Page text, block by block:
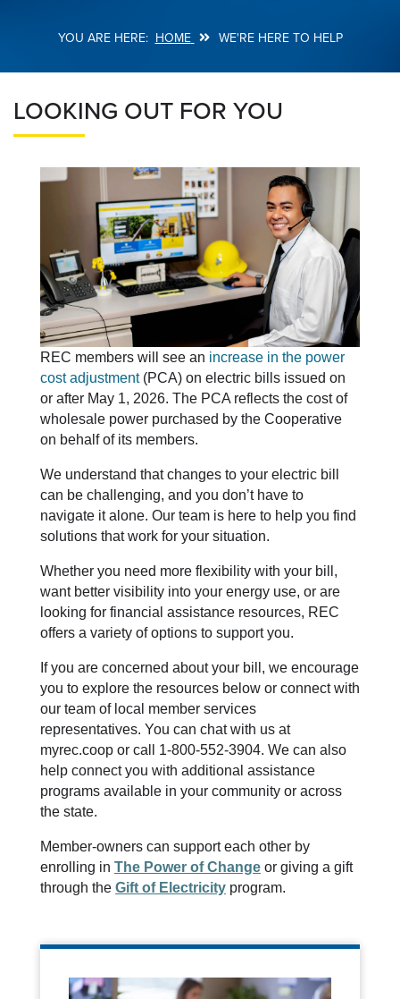
HOME WE'RE HERE TO HELP
LOOKING OUT FOR YOU
REC members will see an increase in the power
cost adjustment(PCA) on electric bills issued on
or after May 1, 2026. The PCA reflects the cost of
wholesale power purchased by the Cooperative
on behalf of its members.
We understand that changes to your electric bill
can be challenging, and you don’t have to
navigate it alone. Our team is here to help you find
solutions that work for your situation.
Whether you need more flexibility with your bill,
want better visibility into your energy use, or are
looking for financial assistance resources, REC
offers a variety of options to support you.
If you are concerned about your bill, we encourage
you to explore the resources below or connect with
our team of local member services
representatives. You can chat with us at
myrec.coop or call 1-800-552-3904. We can also
help connect you with additional assistance
programs available in your community or across
the state.
Member-owners can support each other by
enrolling in The Power of Change or giving a gift
through the Gift of Electricity program.